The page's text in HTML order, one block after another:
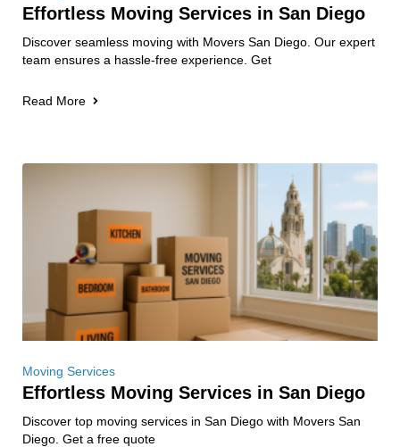
Effortless Moving Services in San Diego
Discover seamless moving with Movers San Diego. Our expert
team ensures a hassle-free experience. Get
Read More
Moving Services
Effortless Moving Services in San Diego
Discover top moving services in San Diego with Movers San
Diego. Get a free quote